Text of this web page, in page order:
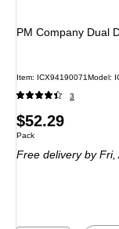
PM Company Dual
Item: ICX94190071Model:
3
Price
is
$52.29
Unit of measure Pack
Pack
Free deliveryby Fri,